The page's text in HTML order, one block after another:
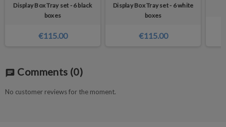
Display Box Tray set - 6 black
boxes
€115.00
Display Box Tray set - 6 white
boxes
€115.00
chat Comments (0)
No customer reviews for the moment.